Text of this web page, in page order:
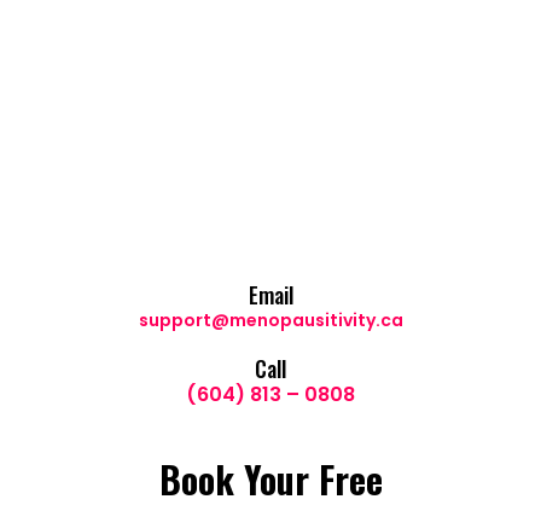
Email
support@menopausitivity.ca
Call
(604) 813 – 0808
Book Your Free